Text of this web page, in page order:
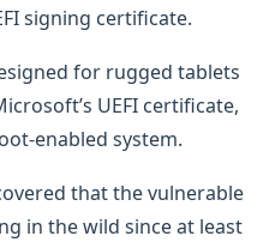
signing certificate.
for rugged tablets
UEFI certificate,
enabled system.
that the vulnerable
in the wild since at least